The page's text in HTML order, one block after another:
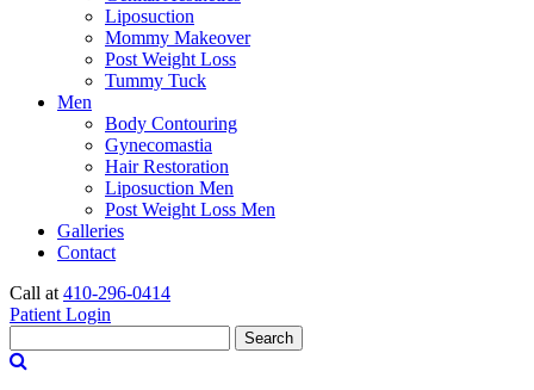
Liposuction
Mommy Makeover
Post Weight Loss
Tummy Tuck
Men
Body Contouring
Gynecomastia
Hair Restoration
Liposuction Men
Post Weight Loss Men
Galleries
Contact
Call at 410-296-0414
Patient Login
Search